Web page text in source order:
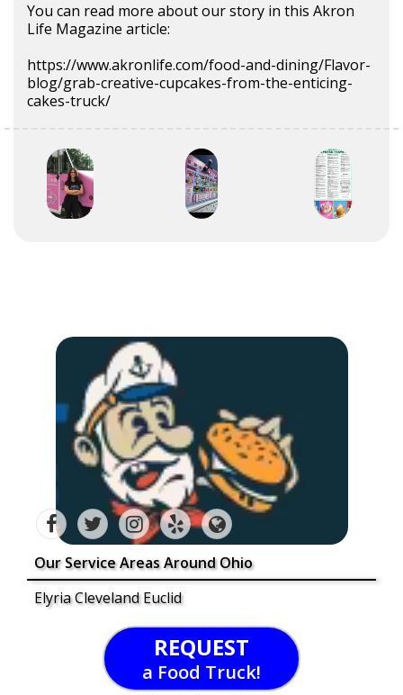
You can read more about our story in this Akron
Life Magazine article:
https://www.akronlife.com/food-and-dining/Flavor-
blog/grab-creative-cupcakes-from-the-enticing-
cakes-truck/
Our Service Areas Around Ohio
Elyria Cleveland Euclid
REQUEST
a Food Truck!